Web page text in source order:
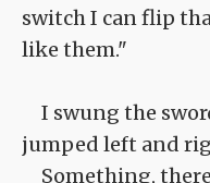
switch I can flip
like them."
I swung the
jumped left and
Something,